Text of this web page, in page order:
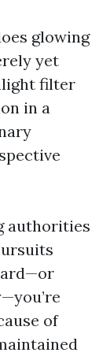
glowing
yet
filter
in a
authorities
of